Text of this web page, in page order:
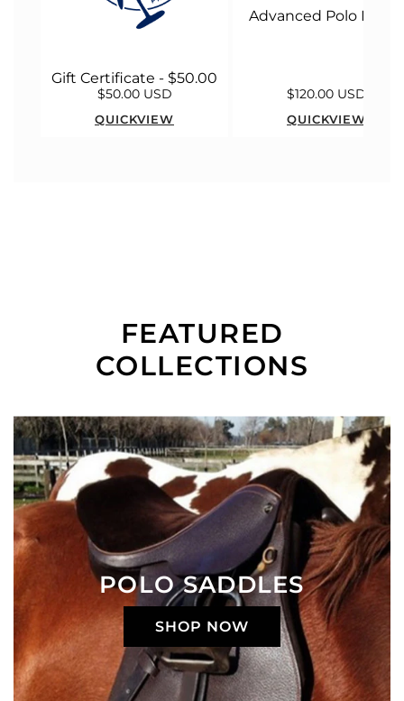
Gift Certificate - $50.00
$50.00 USD
QUICKVIEW
Advanced Polo Mallet
$120.00 USD
QUICKVIEW
FEATURED
COLLECTIONS
POLO SADDLES
SHOP NOW